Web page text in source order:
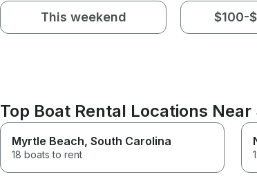
This weekend $100-
Top Boat Rental Locations
Myrtle Beach, South Carolina
18 boats to rent